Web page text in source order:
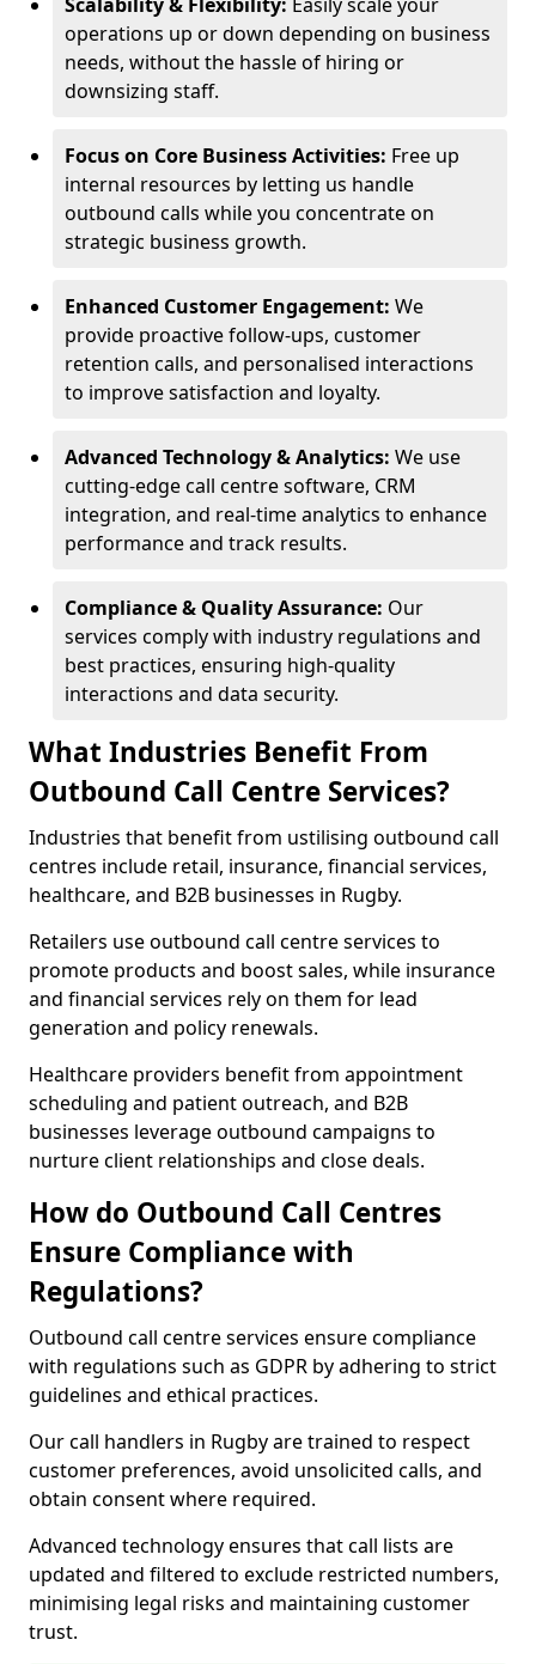
operations up or down depending on business
needs, without the hassle of hiring or
downsizing staff.
Focus on Core Business Activities: Free up
internal resources by letting us handle
outbound calls while you concentrate on
strategic business growth.
Enhanced Customer Engagement: We
provide proactive follow-ups, customer
retention calls, and personalised interactions
to improve satisfaction and loyalty.
Advanced Technology & Analytics: We use
cutting-edge call centre software, CRM
integration, and real-time analytics to enhance
performance and track results.
Compliance & Quality Assurance: Our
services comply with industry regulations and
best practices, ensuring high-quality
interactions and data security.
What Industries Benefit From
Outbound Call Centre Services?
Industries that benefit from ustilising outbound call
centres include retail, insurance, financial services,
healthcare, and B2B businesses in Rugby.
Retailers use outbound call centre services to
promote products and boost sales, while insurance
and financial services rely on them for lead
generation and policy renewals.
Healthcare providers benefit from appointment
scheduling and patient outreach, and B2B
businesses leverage outbound campaigns to
nurture client relationships and close deals.
How do Outbound Call Centres
Ensure Compliance with
Regulations?
Outbound call centre services ensure compliance
with regulations such as GDPR by adhering to strict
guidelines and ethical practices.
Our call handlers in Rugby are trained to respect
customer preferences, avoid unsolicited calls, and
obtain consent where required.
Advanced technology ensures that call lists are
updated and filtered to exclude restricted numbers,
minimising legal risks and maintaining customer
trust.